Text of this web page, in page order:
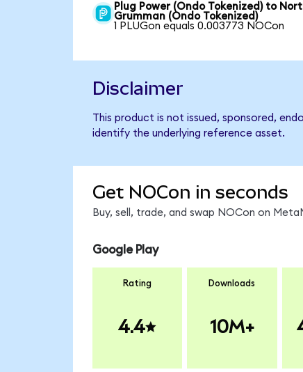
Plug Power (Ondo Tokenized) to
Grumman (Ondo Tokenized)
1 PLUGon equals 0.003773 NOCon
Disclaimer
This product is not issued, sponsored,
identify the underlying reference asset.
Get NOCon in seconds
Buy, sell, trade, and swap NOCon on
Google Play
Rating
4.4
Downloads
10M+